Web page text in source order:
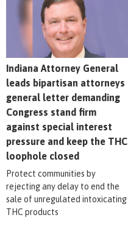
Indiana Attorney General
leads bipartisan attorneys
general letter demanding
Congress stand firm
against special interest
pressure and keep the THC
loophole closed
Protect communities by
rejecting any delay to end the
sale of unregulated intoxicating
THC products